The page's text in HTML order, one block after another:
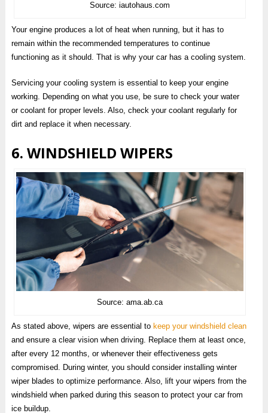
Source: iautohaus.com
Your engine produces a lot of heat when running, but it has to
remain within the recommended temperatures to continue
functioning as it should. That is why your car has a cooling system.
Servicing your cooling system is essential to keep your engine
working. Depending on what you use, be sure to check your water
or coolant for proper levels. Also, check your coolant regularly for
dirt and replace it when necessary.
6. WINDSHIELD WIPERS
Source: ama.ab.ca
As stated above, wipers are essential to keep your windshield clean
and ensure a clear vision when driving. Replace them at least once,
after every 12 months, or whenever their effectiveness gets
compromised. During winter, you should consider installing winter
wiper blades to optimize performance. Also, lift your wipers from the
windshield when parked during this season to protect your car from
ice buildup.